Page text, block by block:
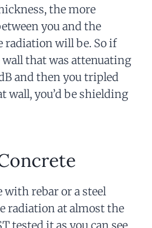
the more
you and the
radiation will be. So if
wall that was attenuating
and then you tripled
wall, you’d be shielding
with rebar or a steel
radiation at almost the
tested it as you can see